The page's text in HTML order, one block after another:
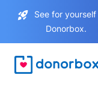
See for
Donorbox.